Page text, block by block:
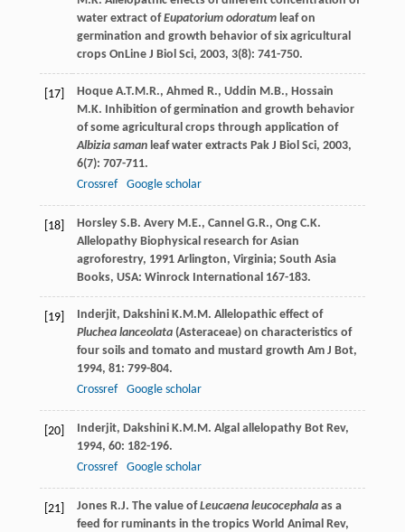
water extract ofEupatorium odoratumleaf on
germination and growth behavior of six agricultural
crops OnLine J Biol Sci, 2003, 3(8): 741-750.
[17] Hoque A.T.M.R., Ahmed R., Uddin M.B., Hossain
M.K. Inhibition of germination and growth behavior
of some agricultural crops through application of
Albizia samanleaf water extracts Pak J Biol Sci, 2003,
6(7): 707-711.
Crossref
Google scholar
[18] Horsley S.B. Avery M.E., Cannel G.R., Ong C.K.
Allelopathy Biophysical research for Asian
agroforestry, 1991Arlington, Virginia; South Asia
Books, USA: Winrock International 167-183.
[19] Inderjit, Dakshini K.M.M. Allelopathic effect of
Pluchea lanceolata(Asteraceae) on characteristics of
four soils and tomato and mustard growth Am J Bot,
1994, 81: 799-804.
Crossref
Google scholar
[20] Inderjit, Dakshini K.M.M. Algal allelopathy Bot Rev,
1994, 60: 182-196.
Crossref
Google scholar
[21] Jones R.J. The value ofLeucaena leucocephalaas a
feed for ruminants in the tropics World Animal Rev,